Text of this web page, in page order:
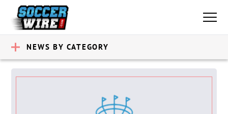
NEWS BY CATEGORY